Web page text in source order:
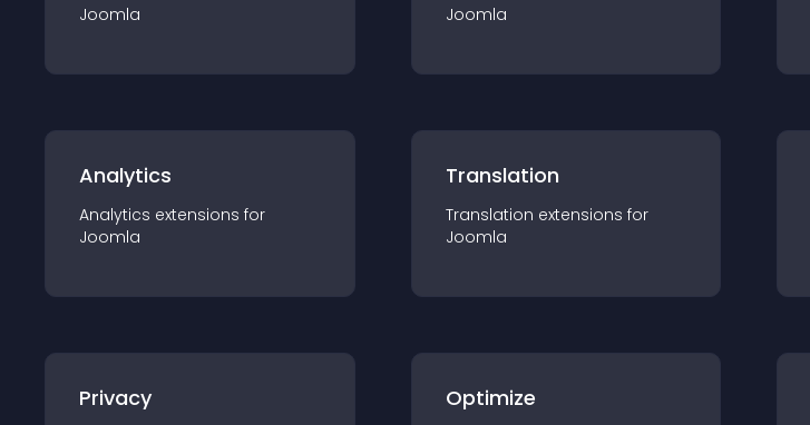
Joomla
Joomla
Analytics
Analytics extensions for
Joomla
Translation
Translation extensions for
Joomla
Privacy Optimize